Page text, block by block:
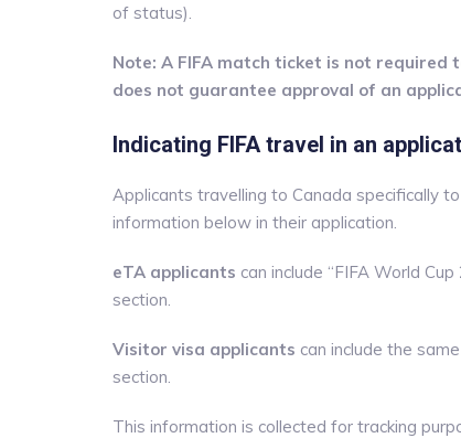
of status).
Note: A FIFA match ticket is not
does not guarantee approval of an
Indicating FIFA travel in an
Applicants travelling to Canada specifically
information below in their application.
eTA applicants can include “FIFA World
section.
Visitor visa applicants can include the
section.
This information is collected for tracking